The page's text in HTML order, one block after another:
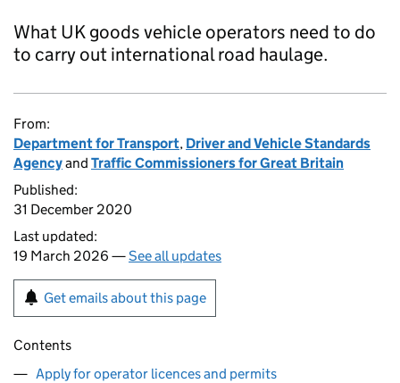
What UK goods vehicle operators need to do
to carry out international road haulage.
From:
Department for Transport, Driver and Vehicle Standards
Agencyand Traffic Commissioners for Great Britain
Published:
31 December 2020
Last updated:
19 March 2026 —See all updates
Get emails about this page
Contents
Apply for operator licences and permits